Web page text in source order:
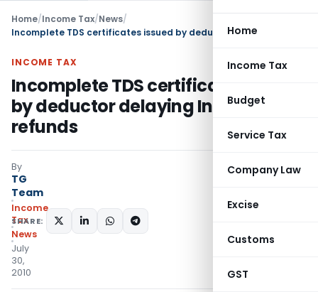
Home
Income Tax
Budget
Service Tax
Company Law
Excise
Customs
GST
Home/Income Tax/News/
INCOME TAX
Incomplete TDS certificates issued
by deductor delaying Income tax
refunds
By
TG
Team
Income
Tax
News
July
30,
2010
SHARE: